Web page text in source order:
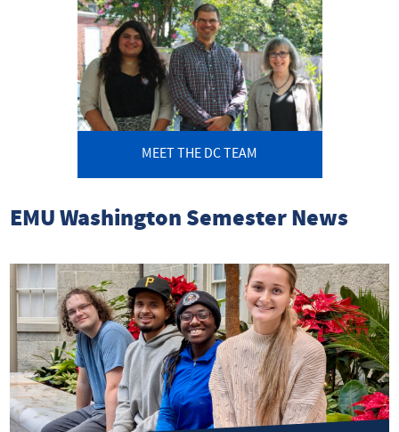
MEET THE DC TEAM
EMU Washington Semester News